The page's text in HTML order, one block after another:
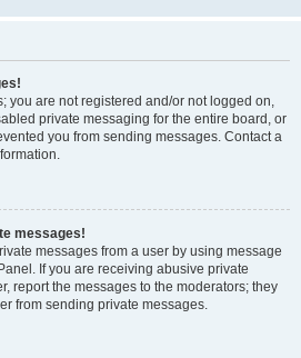
you are not registered and/or not logged on,
private messaging for the entire board, or
you from sending messages. Contact a
messages!
messages from a user by using message
If you are receiving abusive private
report the messages to the moderators; they
from sending private messages.